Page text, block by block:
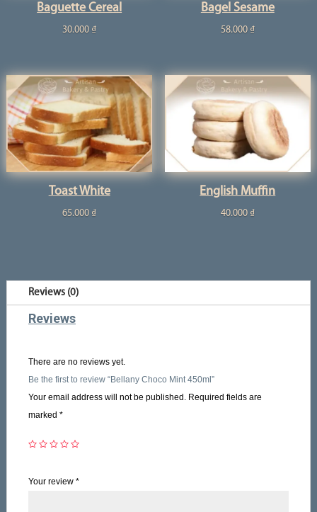
Baguette Cereal
30.000 ₫
Bagel Sesame
58.000 ₫
Toast White
65.000 ₫
English Muffin
40.000 ₫
Reviews (0)
Reviews
There are no reviews yet.
Be the first to review “Bellany Choco Mint 450ml”
Your email address will not be published. Required fields are
marked *
Your review *